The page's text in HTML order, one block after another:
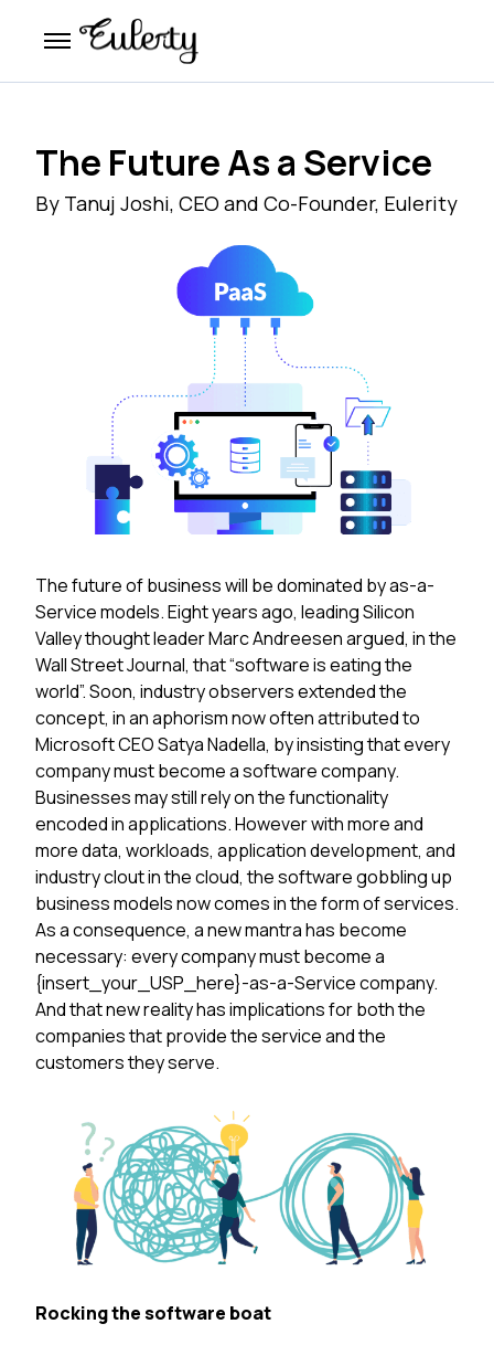
The Future As a Service
By Tanuj Joshi, CEO and Co-Founder, Eulerity
The future of business will be dominated by as-a-
Service models. Eight years ago, leading Silicon
Valley thought leader Marc Andreesen argued, in the
Wall Street Journal, that “software is eating the
world”. Soon, industry observers extended the
concept, in an aphorism now often attributed to
Microsoft CEO Satya Nadella, by insisting that every
company must become a software company.
Businesses may still rely on the functionality
encoded in applications. However with more and
more data, workloads, application development, and
industry clout in the cloud, the software gobbling up
business models now comes in the form of services.
As a consequence, a new mantra has become
necessary: every company must become a
{insert_your_USP_here}-as-a-Service company.
And that new reality has implications for both the
companies that provide the service and the
customers they serve.
Rocking the software boat